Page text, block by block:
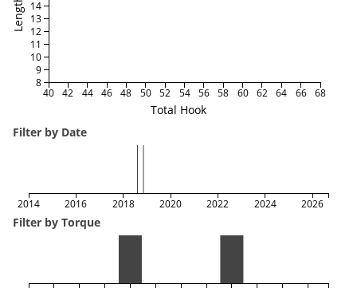
Total Hook
Length
40 42 44 46 48 50 52 54 56 58 60 62 64 66 68
8
9
10
11
12
13
14
Filter by Date
2014 2016 2018 2020 2022 2024 2026
Filter by Torque